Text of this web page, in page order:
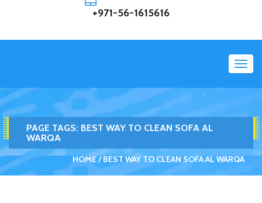
+971-56-1615616
PAGE TAGS: BEST WAY TO CLEAN SOFA AL
WARQA
HOME BEST WAY TO CLEAN SOFA AL WARQA